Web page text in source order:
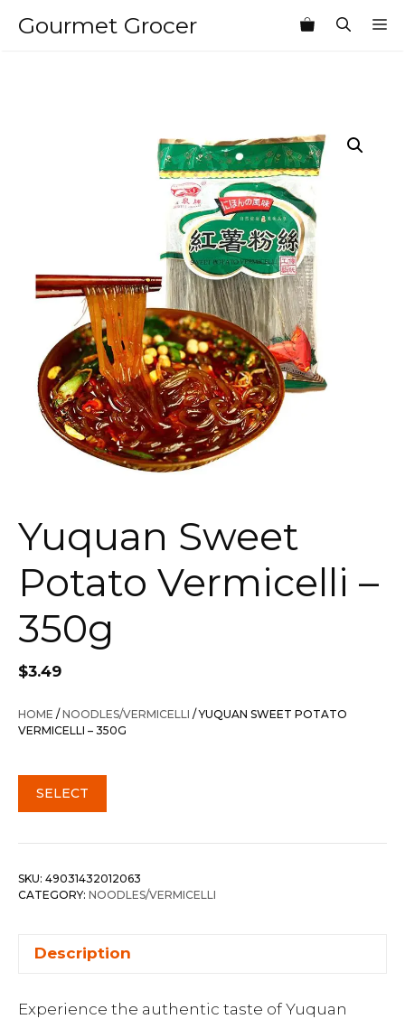
Gourmet Grocer
Yuquan Sweet
Potato Vermicelli –
350g
$3.49
HOME /NOODLES/VERMICELLI / YUQUAN SWEET POTATO
VERMICELLI – 350G
SELECT
SKU: 49031432012063
CATEGORY: NOODLES/VERMICELLI
Description
Experience the authentic taste of Yuquan